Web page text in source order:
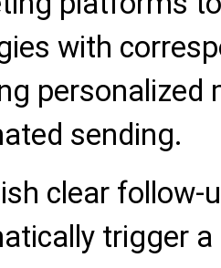
with
personalized
sending.
clear follow-
trigger